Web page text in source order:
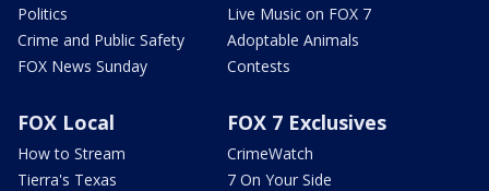
Politics
Crime and Public Safety
FOX News Sunday
Live Music on FOX 7
Adoptable Animals
Contests
FOX Local
How to Stream
Tierra's Texas
FOX 7 Exclusives
CrimeWatch
7 On Your Side